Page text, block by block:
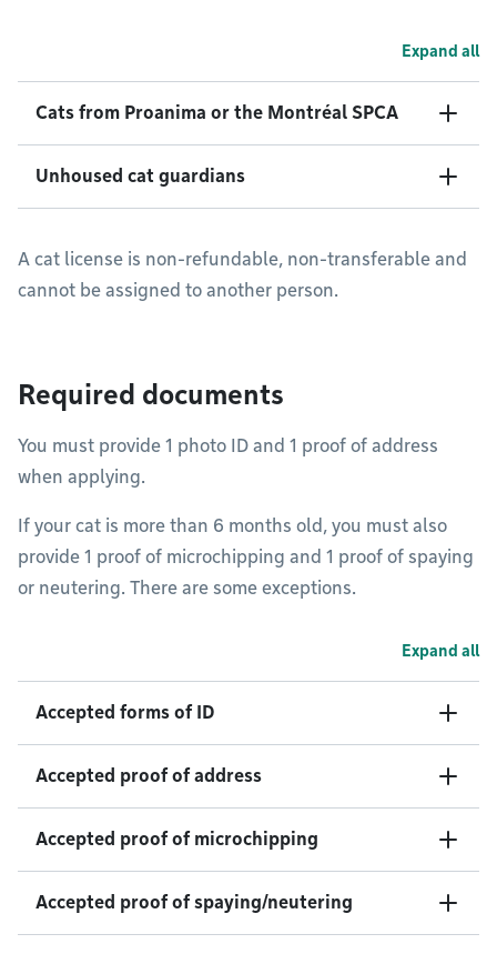
Expand all
Cats from Proanima or the Montréal SPCA
Unhoused cat guardians
A cat license is non-refundable, non-transferable and
cannot be assigned to another person.
Required documents
You must provide 1 photo ID and 1 proof of address
when applying.
If your cat is more than 6 months old, you must also
provide 1 proof of microchipping and 1 proof of spaying
or neutering. There are some exceptions.
Expand all
Accepted forms of ID
Accepted proof of address
Accepted proof of microchipping
Accepted proof of spaying/neutering